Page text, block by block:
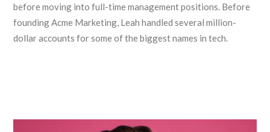
before moving into full-time management positions. Before
founding Acme Marketing, Leah handled several million-
dollar accounts for some of the biggest names in tech.